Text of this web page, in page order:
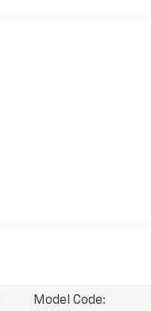
Model Code: